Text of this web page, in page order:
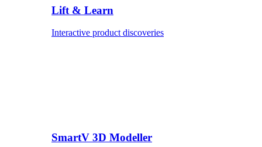
Lift & Learn
Interactive product discoveries
SmartV 3D Modeller